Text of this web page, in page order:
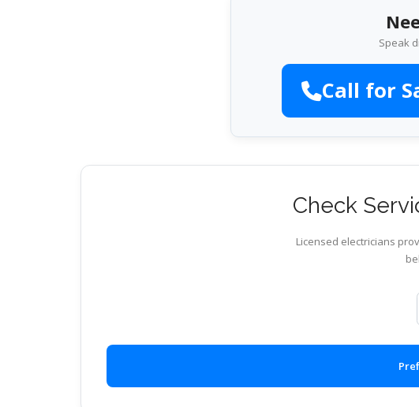
Speak
Call for
Check
Licensed electricians